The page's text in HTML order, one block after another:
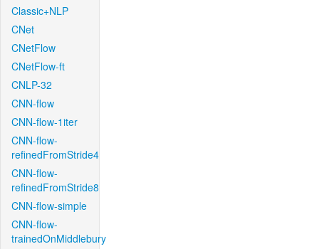
Classic+NLP
CNet
CNetFlow
CNetFlow-ft
CNLP-32
CNN-flow
CNN-flow-1iter
CNN-flow-
refinedFromStride4
CNN-flow-
refinedFromStride8
CNN-flow-simple
CNN-flow-
trainedOnMiddlebury